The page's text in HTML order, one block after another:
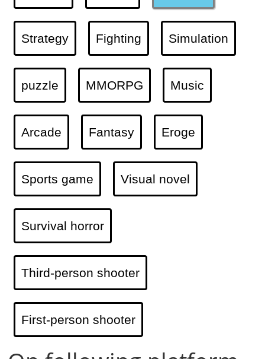
Strategy Fighting Simulation
puzzle MMORPG Music
Arcade Fantasy Eroge
Sports game Visual novel
Survival horror
Third-person shooter
First-person shooter